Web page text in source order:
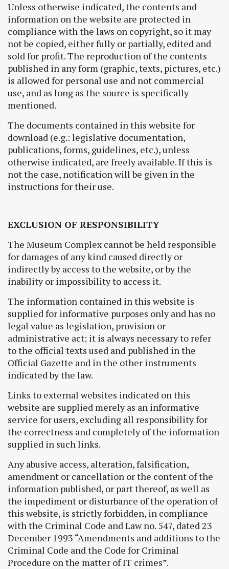
Unless otherwise indicated, the contents and
information on the website are protected in
compliance with the laws on copyright, so it may
not be copied, either fully or partially, edited and
sold for profit. The reproduction of the contents
published in any form (graphic, texts, pictures, etc.)
is allowed for personal use and not commercial
use, and as long as the source is specifically
mentioned.
The documents contained in this website for
download (e.g.: legislative documentation,
publications, forms, guidelines, etc.), unless
otherwise indicated, are freely available. If this is
not the case, notification will be given in the
instructions for their use.
EXCLUSION OF RESPONSIBILITY
The Museum Complex cannot be held responsible
for damages of any kind caused directly or
indirectly by access to the website, or by the
inability or impossibility to access it.
The information contained in this website is
supplied for informative purposes only and has no
legal value as legislation, provision or
administrative act; it is always necessary to refer
to the official texts used and published in the
Official Gazette and in the other instruments
indicated by the law.
Links to external websites indicated on this
website are supplied merely as an informative
service for users, excluding all responsibility for
the correctness and completely of the information
supplied in such links.
Any abusive access, alteration, falsification,
amendment or cancellation or the content of the
information published, or part thereof, as well as
the impediment or disturbance of the operation of
this website, is strictly forbidden, in compliance
with the Criminal Code and Law no. 547, dated 23
December 1993 “Amendments and additions to the
Criminal Code and the Code for Criminal
Procedure on the matter of IT crimes”.